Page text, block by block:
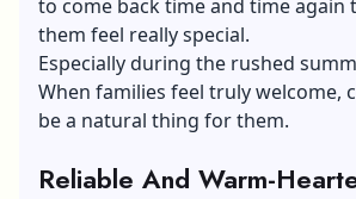
to come back time and time again
them feel really special.
Especially during the rushed
When families feel truly welcome,
be a natural thing for them.
Reliable And Warm-